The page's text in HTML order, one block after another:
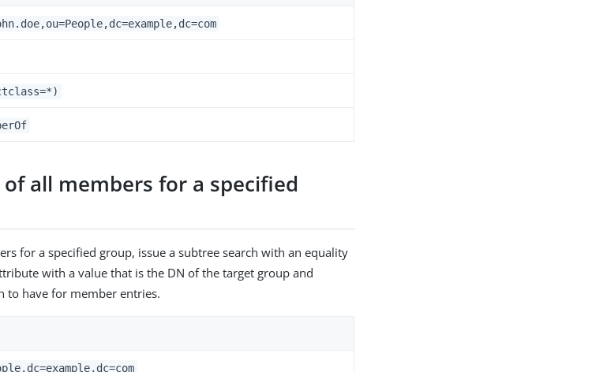
all members for a specified
for a specified group, issue a subtree search with an equality
with a value that is the DN of the target group and
to have for member entries.